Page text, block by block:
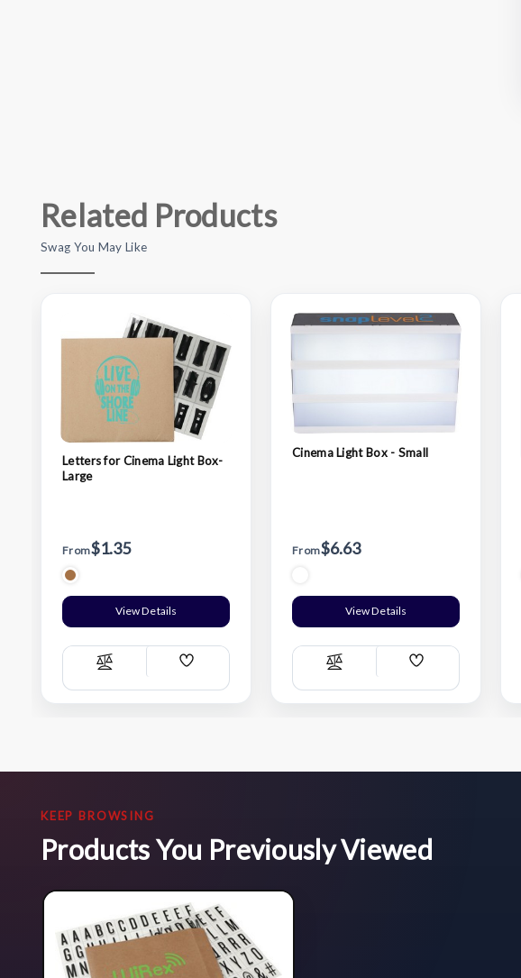
Related Products
Swag You May Like
Letters for Cinema Light Box-
Large
From$1.35
View Details
Compare
Add
List
Cinema Light Box - Small
From$6.63
View Details
Compare
Add
List
KEEP BROWSING
Products You Previously Viewed